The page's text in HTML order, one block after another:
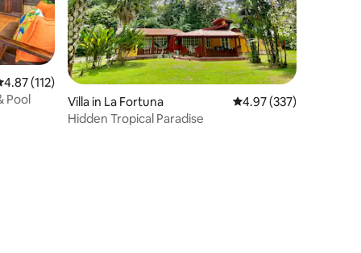
out of 5 average rating, 112 reviews
4.87 (112)
Pool
Villa in La Fortuna 4.97 out of 5 average
4.97 (337)
Hidden Tropical Paradise